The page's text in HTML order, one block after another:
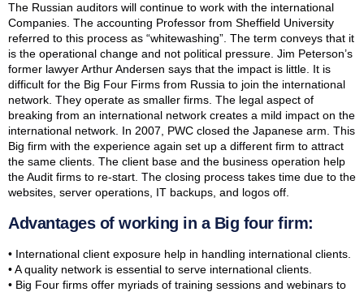
The Russian auditors will continue to work with the international
Companies. The accounting Professor from Sheffield University
referred to this process as “whitewashing”. The term conveys that it
is the operational change and not political pressure. Jim Peterson’s
former lawyer Arthur Andersen says that the impact is little. It is
difficult for the Big Four Firms from Russia to join the international
network. They operate as smaller firms. The legal aspect of
breaking from an international network creates a mild impact on the
international network. In 2007, PWC closed the Japanese arm. This
Big firm with the experience again set up a different firm to attract
the same clients. The client base and the business operation help
the Audit firms to re-start. The closing process takes time due to the
websites, server operations, IT backups, and logos off.
Advantages of working in a Big four firm:
• International client exposure help in handling international clients.
• A quality network is essential to serve international clients.
• Big Four firms offer myriads of training sessions and webinars to